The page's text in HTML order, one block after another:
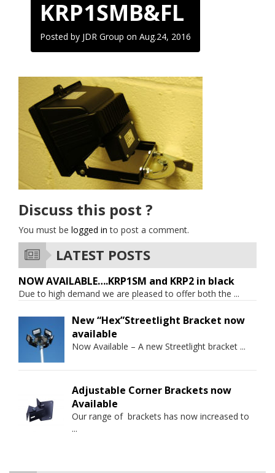
KRP1SMB&FL
Posted by JDR Group on Aug.24, 2016
Discuss this post ?
You must be logged in to post a comment.
LATEST POSTS
NOW AVAILABLE….KRP1SM and KRP2 in black
Due to high demand we are pleased to offer both the ...
New “Hex”Streetlight Bracket now
available
Now Available – A new Streetlight bracket ...
Adjustable Corner Brackets now
Available
Our range of brackets has now increased to
...